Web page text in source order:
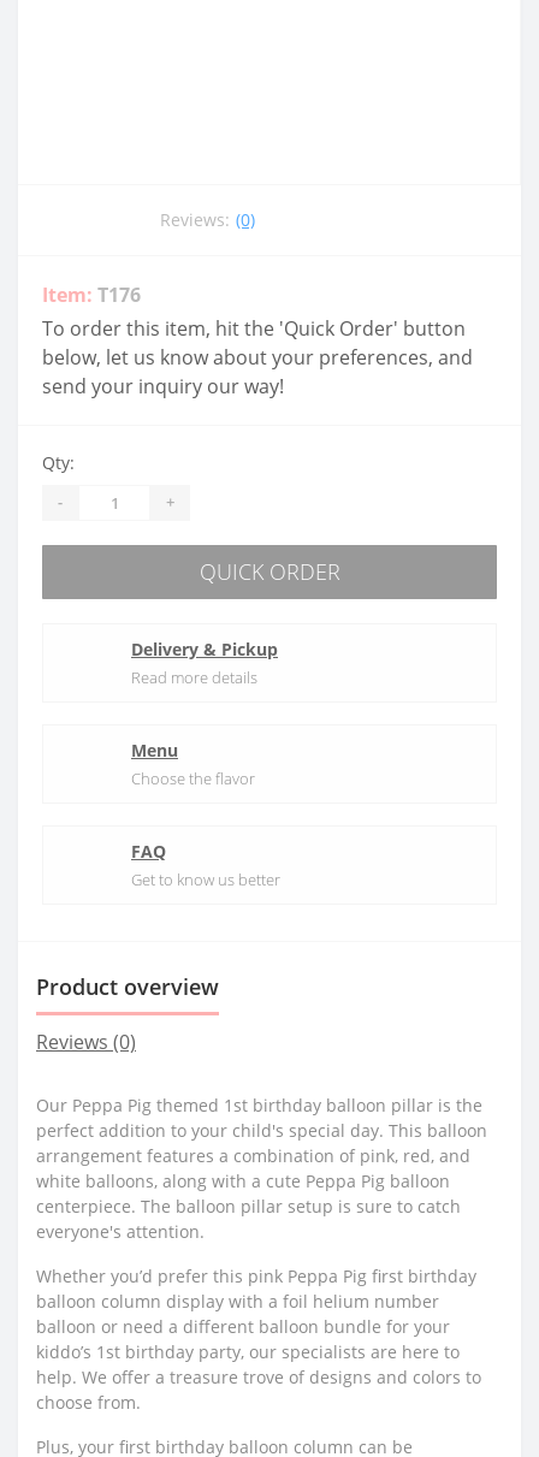
Reviews: (0)
Item: T176
To order this item, hit the 'Quick Order' button
below, let us know about your preferences, and
send your inquiry our way!
Qty:
- +
QUICK ORDER
Delivery & Pickup
Read more details
Menu
Choose the flavor
FAQ
Get to know us better
Product overview
Reviews (0)
Our Peppa Pig themed 1st birthday balloon pillar is the
perfect addition to your child's special day. This balloon
arrangement features a combination of pink, red, and
white balloons, along with a cute Peppa Pig balloon
centerpiece. The balloon pillar setup is sure to catch
everyone's attention.
Whether you’d prefer this pink Peppa Pig first birthday
balloon column display with a foil helium number
balloon or need a different balloon bundle for your
kiddo’s 1st birthday party, our specialists are here to
help. We offer a treasure trove of designs and colors to
choose from.
Plus, your first birthday balloon column can be